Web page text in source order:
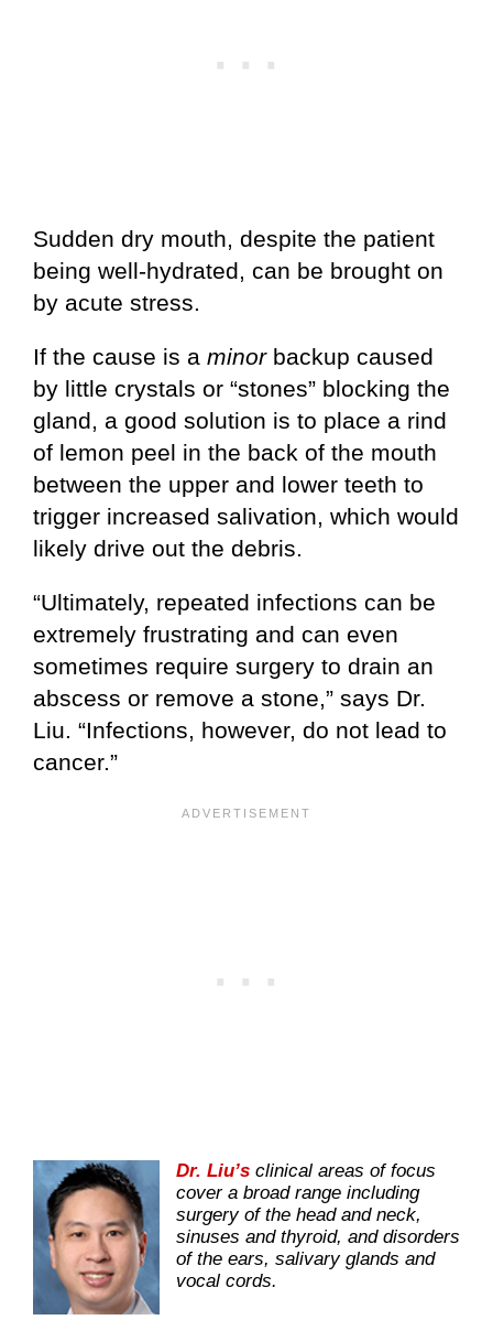
Sudden dry mouth, despite the patient
being well-hydrated, can be brought on
by acute stress.
If the cause is a minorbackup caused
by little crystals or “stones” blocking the
gland, a good solution is to place a rind
of lemon peel in the back of the mouth
between the upper and lower teeth to
trigger increased salivation, which would
likely drive out the debris.
“Ultimately, repeated infections can be
extremely frustrating and can even
sometimes require surgery to drain an
abscess or remove a stone,” says Dr.
Liu. “Infections, however, do not lead to
cancer.”
Dr. Liu’s clinical areas of focus
cover a broad range including
surgery of the head and neck,
sinuses and thyroid, and disorders
of the ears, salivary glands and
vocal cords.